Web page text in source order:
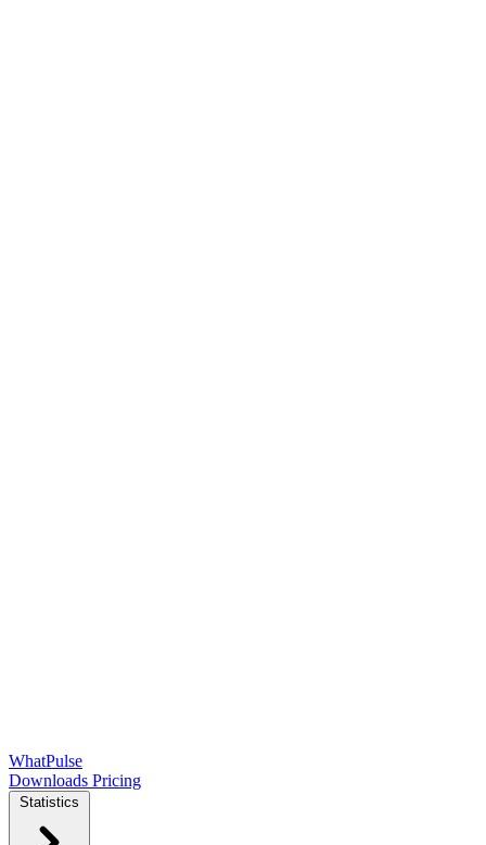
WhatPulse
Downloads Pricing
Statistics